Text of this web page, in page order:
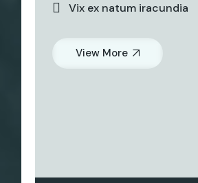
Vix ex natum iracundia
View More